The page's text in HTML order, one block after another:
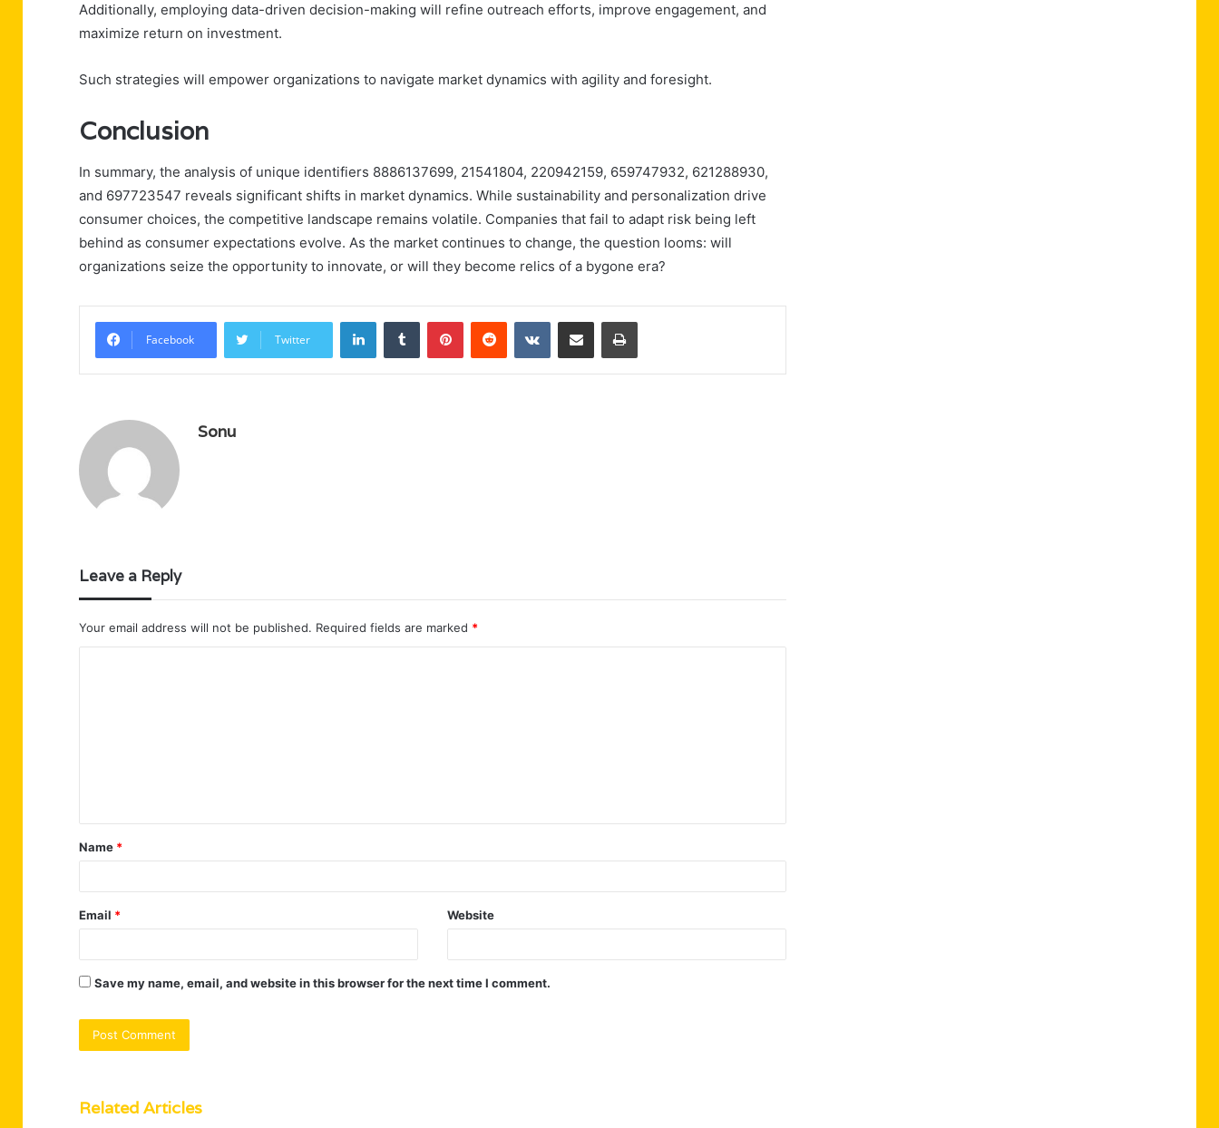
Additionally, employing data-driven decision-making will refine outreach efforts, improve engagement, and
maximize return on investment.
Such strategies will empower organizations to navigate market dynamics with agility and foresight.
Conclusion
In summary, the analysis of unique identifiers 8886137699, 21541804, 220942159, 659747932, 621288930,
and 697723547 reveals significant shifts in market dynamics. While sustainability and personalization drive
consumer choices, the competitive landscape remains volatile. Companies that fail to adapt risk being left
behind as consumer expectations evolve. As the market continues to change, the question looms: will
organizations seize the opportunity to innovate, or will they become relics of a bygone era?
Facebook Twitter
LinkedInTumblr PinterestReddit VKontakteShare via Email Print
Sonu
Leave a Reply
Your email address will not be published. Required fields are marked *
t
*
Name *
Email * Website
Save my name, email, and website in this browser for the next time I comment.
Related Articles